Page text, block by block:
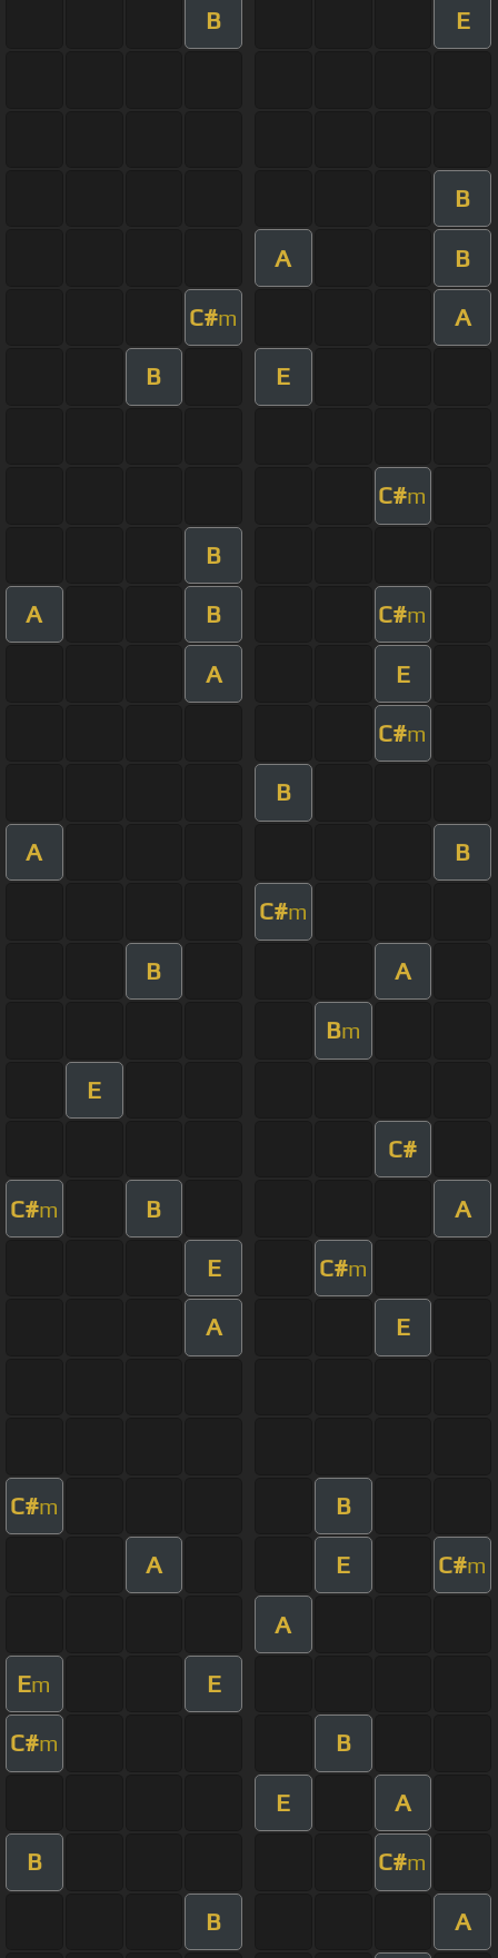
B E
B
A B
C#m A
B E
C#m
B
A B C#m
A E
C#m
B
A B
C#m
B A
Bm
E
C#
C#m B A
E C#m
A E
C#m B
A E C#m
A
Em E
C#m B
E A
B C#m
B A